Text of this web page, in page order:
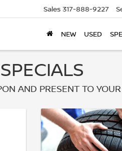
Sales 317-888-9227
NEW USED
AND PRESENT TO